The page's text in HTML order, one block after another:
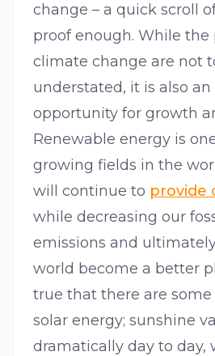
change – a quick scroll
proof enough. While the
climate change are not
understated, it is also
opportunity for growth
Renewable energy is
growing fields in the
will continue to provide
while decreasing our
emissions and
world become a better
true that there are
solar energy; sunshine
dramatically day to day,